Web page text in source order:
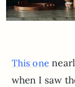
This one
when I saw